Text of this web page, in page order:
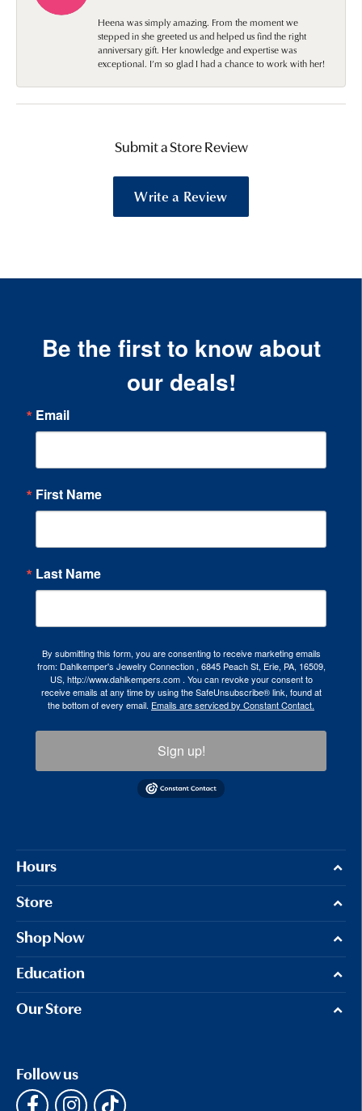
Heena was simply amazing. From the moment we
stepped in she greeted us and helped us find the right
anniversary gift. Her knowledge and expertise was
exceptional. I’m so glad I had a chance to work with her!
Submit a Store Review
Write a Review
Be the first to know about
our deals!
Email
First Name
Last Name
By submitting this form, you are consenting to receive marketing emails
from: Dahlkemper's Jewelry Connection , 6845 Peach St, Erie, PA, 16509,
US, http://www.dahlkempers.com . You can revoke your consent to
receive emails at any time by using the SafeUnsubscribe® link, found at
the bottom of every email. Emails are serviced by Constant Contact.
Sign up!
Hours
Store
Shop Now
Education
Our Store
Follow us